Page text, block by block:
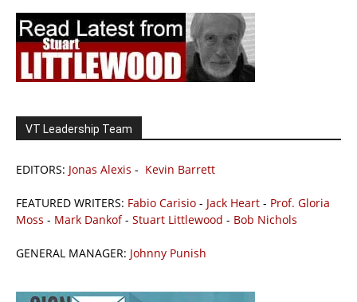
VT Leadership Team
EDITORS: Jonas Alexis - Kevin Barrett
FEATURED WRITERS: Fabio Carisio - Jack Heart - Prof. Gloria
Moss - Mark Dankof- Stuart Littlewood - Bob Nichols
GENERAL MANAGER: Johnny Punish